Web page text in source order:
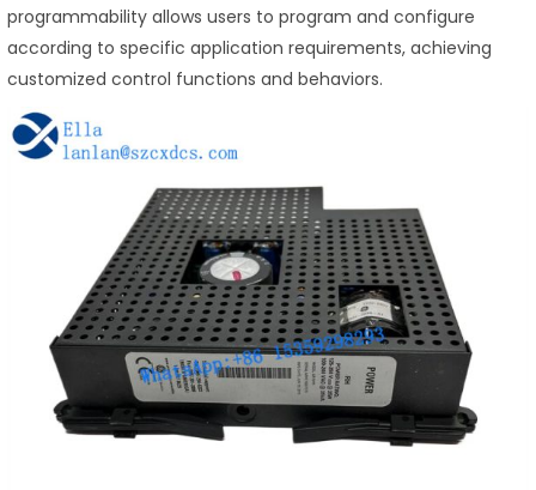
programmability allows users to program and configure
according to specific application requirements, achieving
customized control functions and behaviors.